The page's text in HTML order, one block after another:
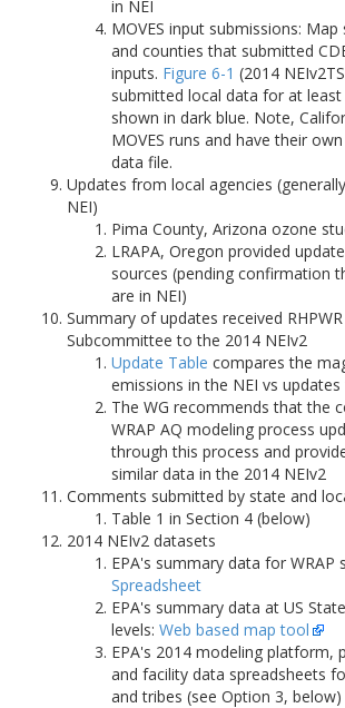
in NEI
MOVES input submissions:
and counties that submitted
inputs. Figure 6-1 (2014
submitted local data for at least
shown in dark blue. Note,
MOVES runs and have their
data file.
Updates from local agencies
NEI)
Pima County, Arizona ozone
LRAPA, Oregon provided
sources (pending confirmation
are in NEI)
Summary of updates received
Subcommittee to the 2014 NEIv2
Update Table compares the
emissions in the NEI vs
The WG recommends that the
WRAP AQ modeling process
through this process and
similar data in the 2014 NEIv2
Comments submitted by state and
Table 1 in Section 4 (below)
2014 NEIv2 datasets
EPA's summary data for WRAP
Spreadsheet
EPA's summary data at US
levels: Web based map tool
EPA's 2014 modeling platform,
and facility data spreadsheets
and tribes (see Option 3, below)